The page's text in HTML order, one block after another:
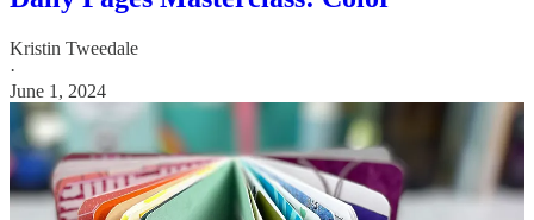
Kristin Tweedale
·
June 1, 2024